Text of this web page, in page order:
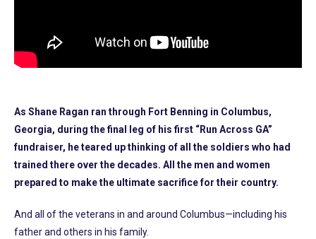
As Shane Ragan ran through Fort Benning in Columbus,
Georgia, during the final leg of his first “Run Across GA”
fundraiser, he teared up thinking of all the soldiers who had
trained there over the decades. All the men and women
prepared to make the ultimate sacrifice for their country.
And all of the veterans in and around Columbus—including his
father and others in his family.